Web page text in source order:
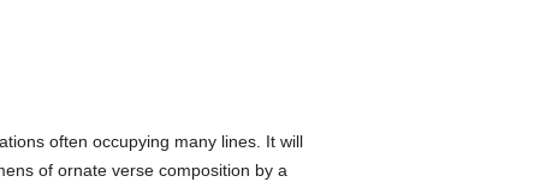
often occupying many lines. It will
of ornate verse composition by a